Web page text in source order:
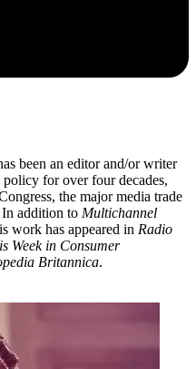
been an editor and/or writer
for over four decades,
the major media trade
In addition to Multichannel
work has appeared in Radio
Week in Consumer
Britannica.